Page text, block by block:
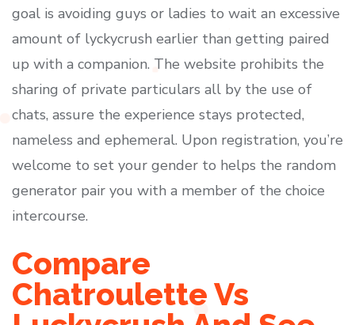
goal is avoiding guys or ladies to wait an excessive
amount of lyckycrush earlier than getting paired
up with a companion. The website prohibits the
sharing of private particulars all by the use of
chats, assure the experience stays protected,
nameless and ephemeral. Upon registration, you’re
welcome to set your gender to helps the random
generator pair you with a member of the choice
intercourse.
Compare
Chatroulette Vs